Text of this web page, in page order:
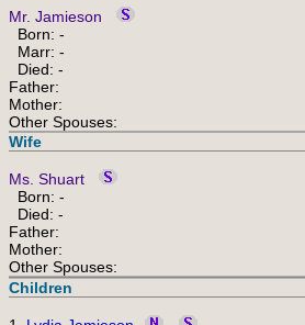
Mr. Jamieson
Born: -
Marr: -
Died: -
Father:
Mother:
Other Spouses:
Wife
Ms. Shuart
Born: -
Died: -
Father:
Mother:
Other Spouses:
Children